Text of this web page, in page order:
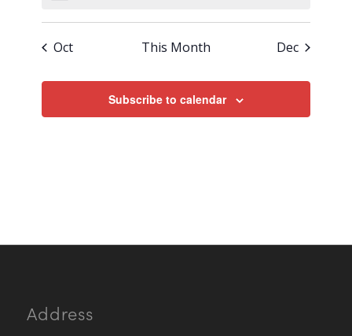
Oct This Month Dec
Subscribe to calendar
Address